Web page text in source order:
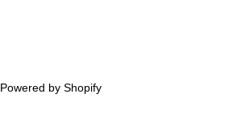
Powered by Shopify